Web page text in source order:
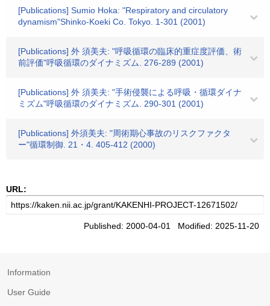
[Publications] Sumio Hoka: "Respiratory and circulatory
dynamism"Shinko-Koeki Co. Tokyo. 1-301 (2001)
[Publications] 外 須美夫: "呼吸循環の臨床的重症度評価、術
前評価"呼吸循環のダイナミズム. 276-289 (2001)
[Publications] 外 須美夫: "手術侵襲による呼吸・循環ダイナ
ミズム"呼吸循環のダイナミズム. 290-301 (2001)
[Publications] 外須美夫: "周術期心事故のリスクファクタ
ー"循環制御. 21・4. 405-412 (2000)
URL:
Published: 2000-04-01 Modified: 2025-11-20
Information
User Guide